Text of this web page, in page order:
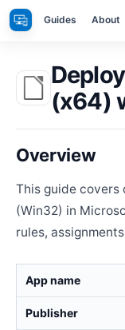
Skip
to
Apps Guides About
(x64)
Overview
This guide covers
(Win32) in
rules,
App name
Publisher